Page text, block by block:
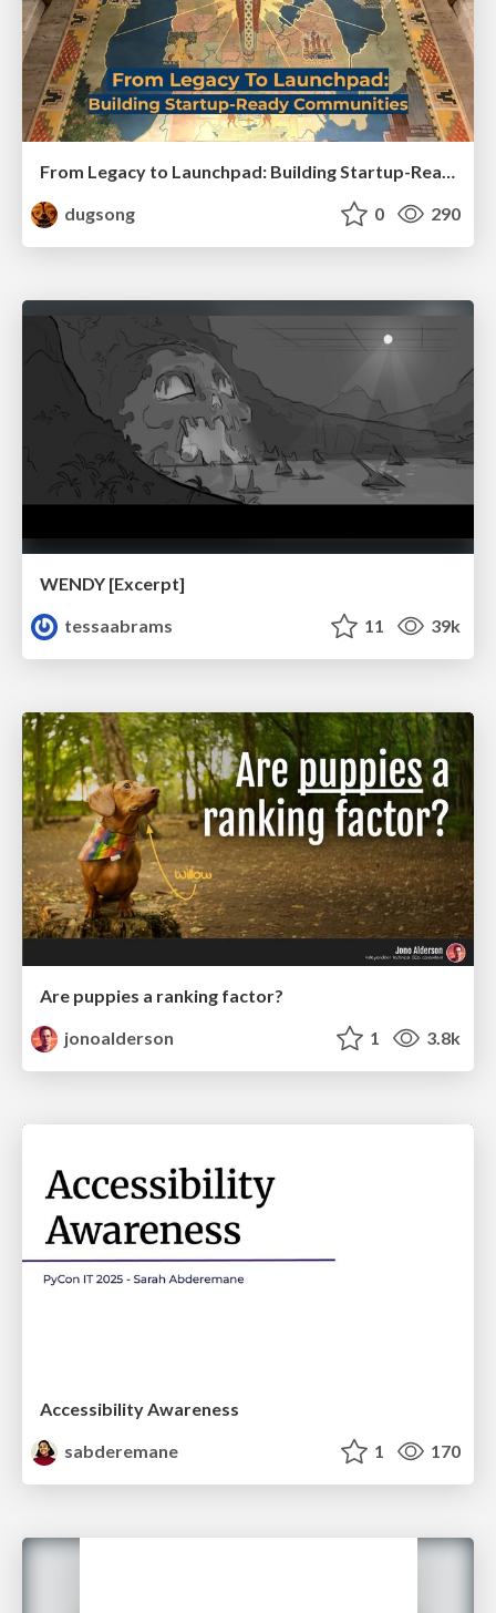
dugsong
0 290
WENDY [Excerpt]
tessaabrams
11 39k
Are puppies a ranking factor?
jonoalderson
1 3.8k
Accessibility Awareness
sabderemane
1 170